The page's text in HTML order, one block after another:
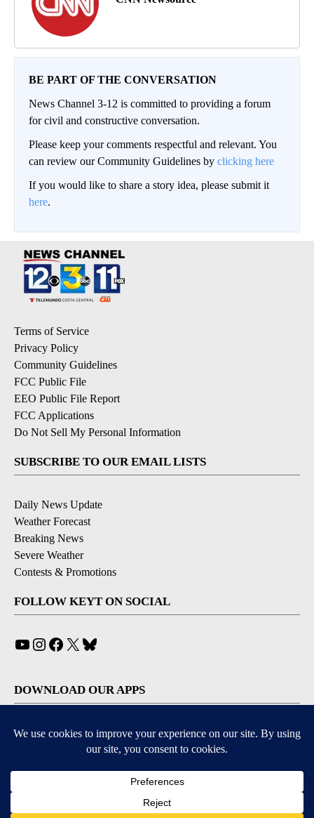
BE PART OF THE CONVERSATION
News Channel 3-12 is committed to providing a forum
for civil and constructive conversation.
Please keep your comments respectful and relevant. You
can review our Community Guidelines by clicking here
If you would like to share a story idea, please submit it
here.
Terms of Service
Privacy Policy
Community Guidelines
FCC Public File
EEO Public File Report
FCC Applications
Do Not Sell My Personal Information
SUBSCRIBE TO OUR EMAIL LISTS
Daily News Update
Weather Forecast
Breaking News
Severe Weather
Contests & Promotions
FOLLOW KEYT ON SOCIAL
YouTube
Instagram
Facebook
X
DOWNLOAD OUR APPS
Available for iOS and Android